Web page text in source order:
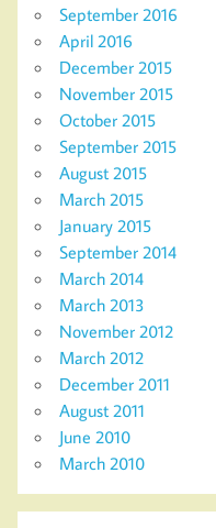
September 2016
April 2016
December 2015
November 2015
October 2015
September 2015
August 2015
March 2015
January 2015
September 2014
March 2014
March 2013
November 2012
March 2012
December 2011
August 2011
June 2010
March 2010